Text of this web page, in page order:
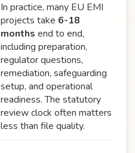
In practice, many EU EMI
projects take 6-18
months end to end,
including preparation,
regulator questions,
remediation, safeguarding
setup, and operational
readiness. The statutory
review clock often matters
less than file quality.